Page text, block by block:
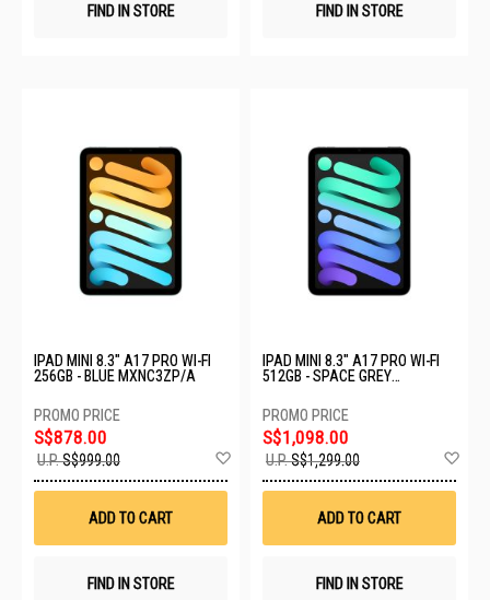
FIND IN STORE FIND IN STORE
IPAD MINI 8.3" A17 PRO WI-FI
256GB - BLUE MXNC3ZP/A
S$878.00
U.P.S$999.00
Wish
ADD TO CART
FIND IN STORE
IPAD MINI 8.3" A17 PRO WI-FI
512GB - SPACE GREY
S$1,098.00
U.P.S$1,299.00
ADD TO CART
FIND IN STORE